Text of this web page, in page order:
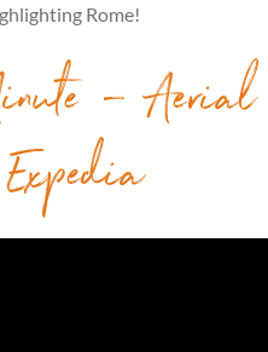
Rome!
– Aerial